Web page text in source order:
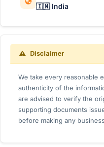
🇮🇳 India
Disclaimer
We take every reasonable
authenticity of the
are advised to verify the
supporting documents
before making any